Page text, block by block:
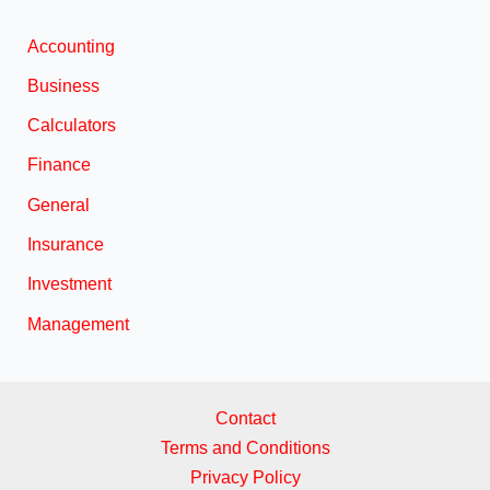
Accounting
Business
Calculators
Finance
General
Insurance
Investment
Management
Contact
Terms and Conditions
Privacy Policy